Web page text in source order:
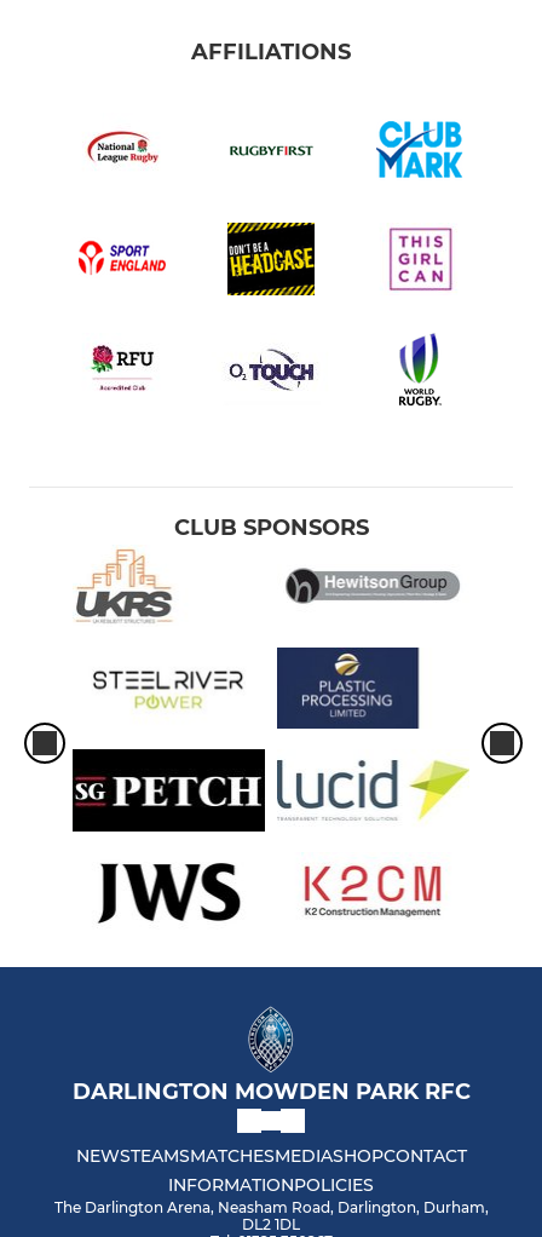
AFFILIATIONS
CLUB SPONSORS
DARLINGTON MOWDEN PARK RFC
NEWSTEAMSMATCHESMEDIASHOPCONTACT
INFORMATIONPOLICIES
The Darlington Arena, Neasham Road, Darlington, Durham,
DL2 1DL